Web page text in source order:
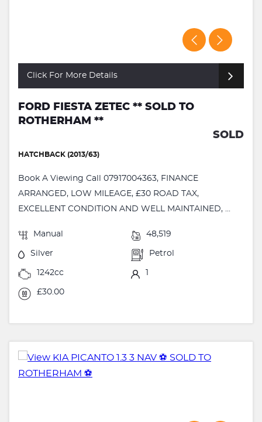
Click For More Details
FORD FIESTA ZETEC ** SOLD TO
ROTHERHAM **
SOLD
HATCHBACK (2013/63)
Book A Viewing Call 07917004363, FINANCE
ARRANGED, LOW MILEAGE, £30 ROAD TAX,
EXCELLENT CONDITION AND WELL MAINTAINED, ...
Manual 48,519
Silver Petrol
1242cc
£30.00